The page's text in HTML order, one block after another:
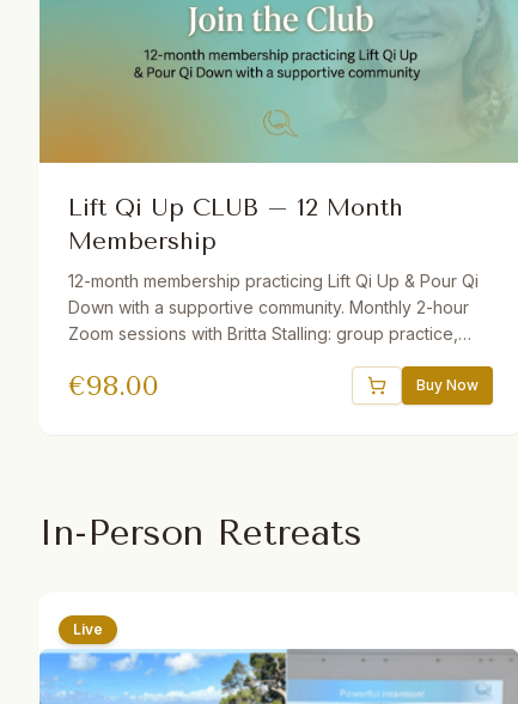
Lift Qi Up CLUB – 12 Month
Membership
12-month membership practicing Lift Qi Up & Pour Qi
Down with a supportive community. Monthly 2-hour
Zoom sessions with Britta Stalling: group practice,
recordings of all sessions. Join from anywhere in the
€98.00 Buy Now
In-Person Retreats
Live